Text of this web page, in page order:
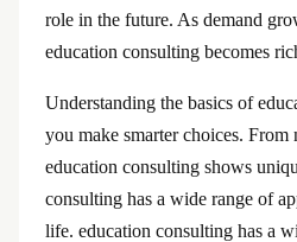
role in the future. As demand
education consulting becomes
Understanding the basics of
you make smarter choices. From
education consulting shows
consulting has a wide range of
life. education consulting has a